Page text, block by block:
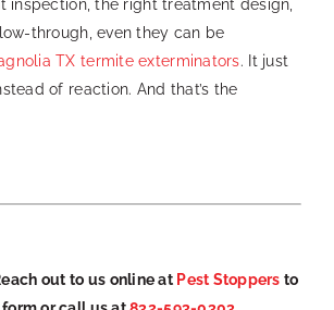
inspection, the right treatment design,
through, even they can be
TX termite exterminators. It just
of reaction. And that’s the
out to us online at Pest Stoppers to